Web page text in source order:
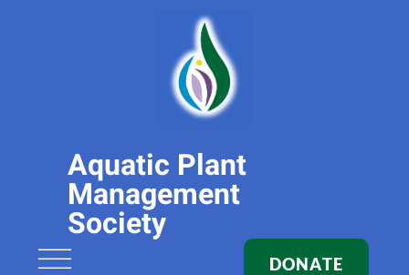
Aquatic Plant
Management
Society
DONATE